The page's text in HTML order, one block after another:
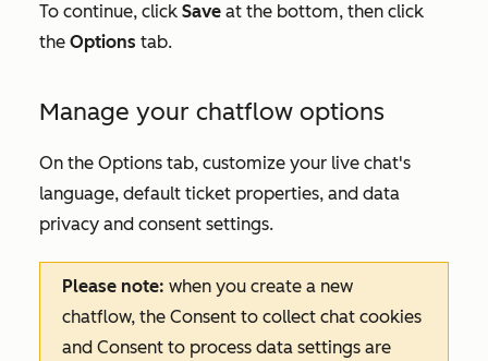
To continue, click Save at the bottom, then click
the Options tab.
Manage your chatflow options
On the Options tab, customize your live chat's
language, default ticket properties, and data
privacy and consent settings.
Please note: when you create a new
chatflow, the Consent to collect chat cookies
and Consent to process data settings are